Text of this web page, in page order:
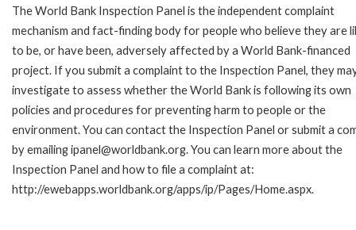
The World Bank Inspection Panel is the independent complaint
mechanism and fact-finding body for people who believe they are
to be, or have been, adversely affected by a World Bank-financed
project. If you submit a complaint to the Inspection Panel, they
investigate to assess whether the World Bank is following its own
policies and procedures for preventing harm to people or the
environment. You can contact the Inspection Panel or submit a
by emailing ipanel@worldbank.org. You can learn more about the
Inspection Panel and how to file a complaint at:
http://ewebapps.worldbank.org/apps/ip/Pages/Home.aspx.